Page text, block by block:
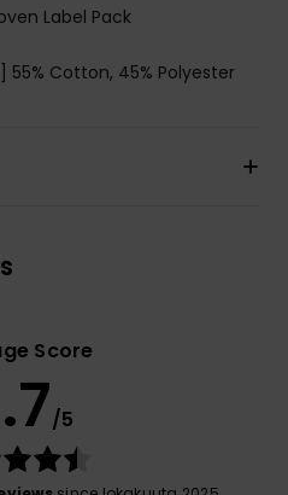
Label Pack
55% Cotton, 45% Polyester
Score
/5